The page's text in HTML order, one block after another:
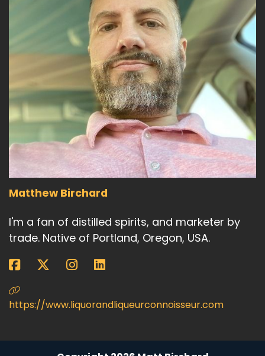
Matthew Birchard
I'm a fan of distilled spirits, and marketer by
trade. Native of Portland, Oregon, USA.
https://www.liquorandliqueurconnoisseur.com